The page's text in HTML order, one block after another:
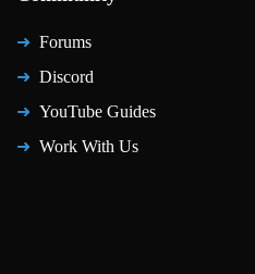
Forums
Discord
YouTube Guides
Work With Us